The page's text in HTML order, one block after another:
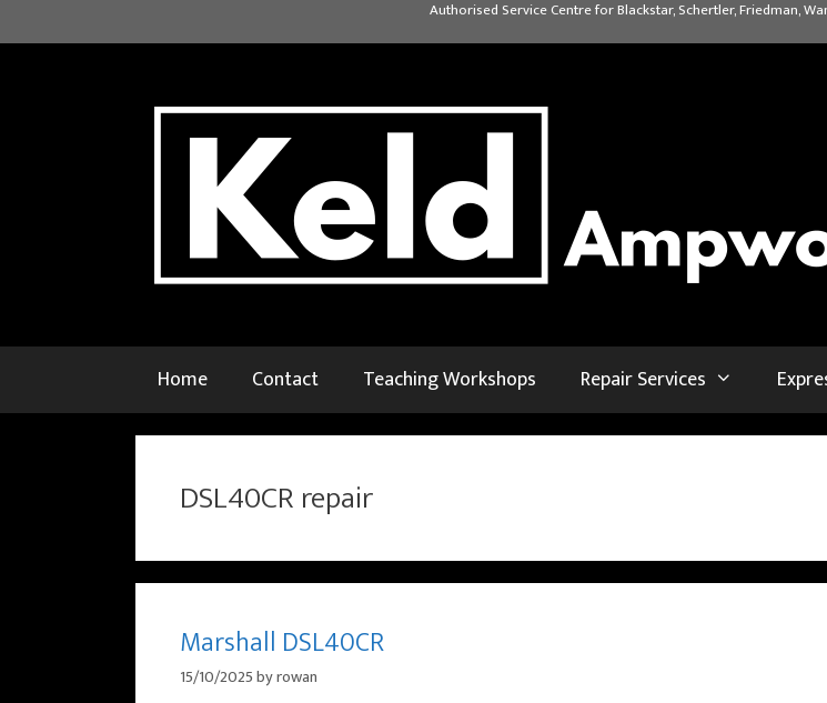
to
Authorised Service Centre for Blackstar, Schertler, Friedman,
Home Contact Teaching Workshops Repair Services
DSL40CR repair
Marshall DSL40CR
15/10/2025byrowan